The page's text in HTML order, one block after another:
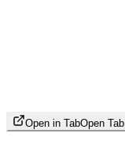
Open in TabOpen Tab